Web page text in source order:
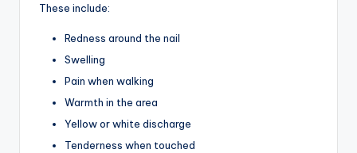
These include:
Redness around the nail
Swelling
Pain when walking
Warmth in the area
Yellow or white discharge
Tenderness when touched